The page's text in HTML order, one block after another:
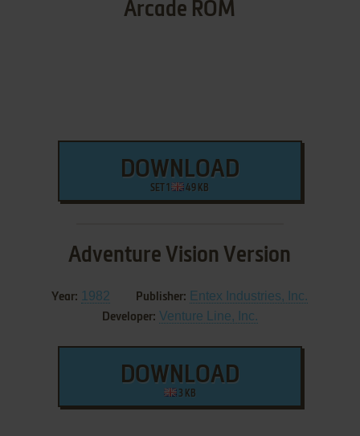
Arcade ROM
DOWNLOAD
SET 1 49 KB
Adventure Vision Version
Year: 1982 Publisher: Entex Industries, Inc.
Developer: Venture Line, Inc.
DOWNLOAD
3 KB